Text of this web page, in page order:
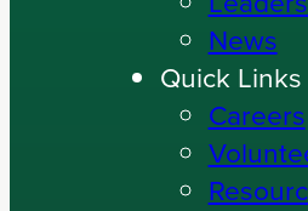
News
Quick Links
Careers